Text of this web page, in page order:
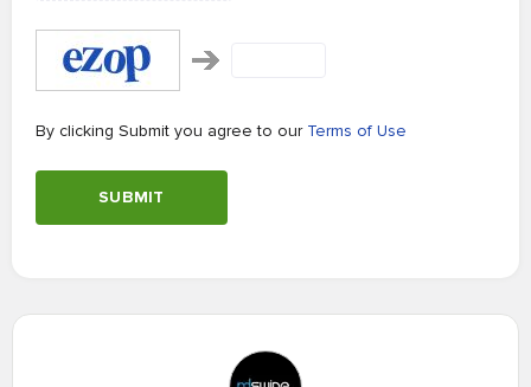
By clicking Submit you agree to our Terms of Use
SUBMIT